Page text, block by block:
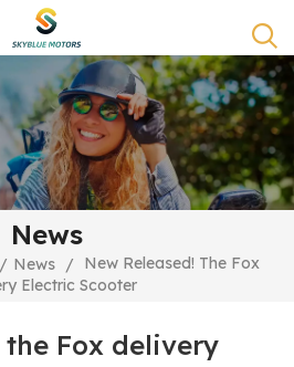
News
/ News /
New Released! The Fox
Electric Scooter
the Fox delivery